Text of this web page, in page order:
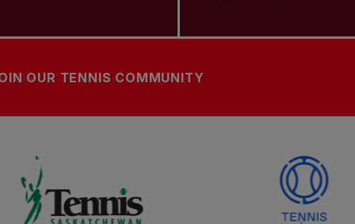
OUR TENNIS COMMUNITY